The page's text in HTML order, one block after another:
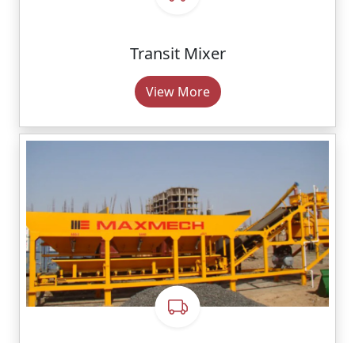
Transit Mixer
View More